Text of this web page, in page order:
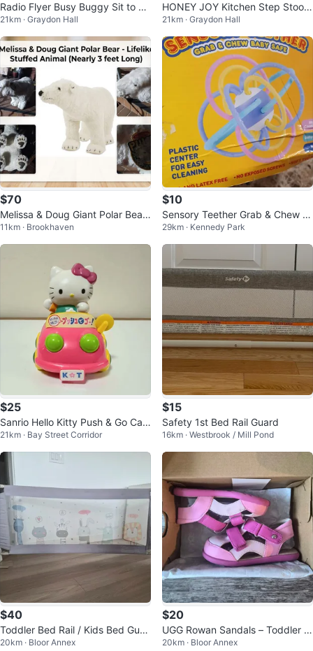
Radio Flyer Busy Buggy Sit to St
and Toddler Ride-On Toy
21km · Graydon Hall
HONEY JOY Kitchen Step Stool
For Toddlers - Coffee
21km · Graydon Hall
$70
Melissa & Doug Giant Polar Bear
- Lifelike Stuffed Animal
11km · Brookhaven
$10
Sensory Teether Grab & Chew B
aby Safe
29km · Kennedy Park
$25
Sanrio Hello Kitty Push & Go Car
Toy
21km · Bay Street Corridor
$15
Safety 1st Bed Rail Guard
16km · Westbrook / Mill Pond
$40
Toddler Bed Rail / Kids Bed Guar
d (62.9" / 1.6m)
20km · Bloor Annex
$20
UGG Rowan Sandals – Toddler S
andals (US 7, UK 6)
20km · Bloor Annex